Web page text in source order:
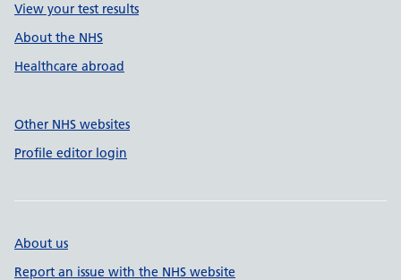
View your test results
About the NHS
Healthcare abroad
Other NHS websites
Profile editor login
About us
Report an issue with the NHS website